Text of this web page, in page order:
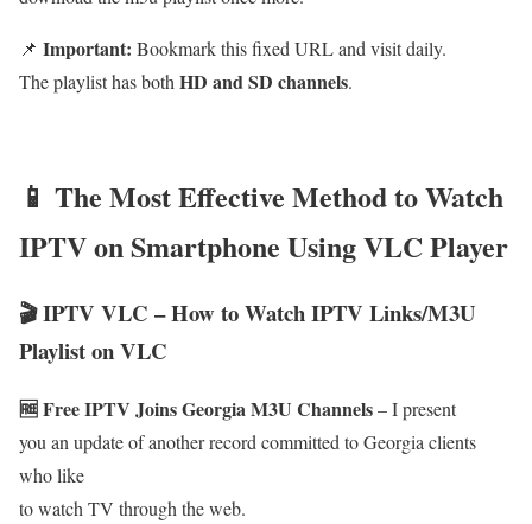
📌 Important: Bookmark this fixed URL and visit daily.
The playlist has both HD and SD channels.
📱 The Most Effective Method to Watch
IPTV on Smartphone Using VLC Player
🎬 IPTV VLC – How to Watch IPTV Links/M3U
Playlist on VLC
🆓 Free IPTV Joins Georgia M3U Channels– I present
you an update of another record committed to Georgia clients
who like
to watch TV through the web.